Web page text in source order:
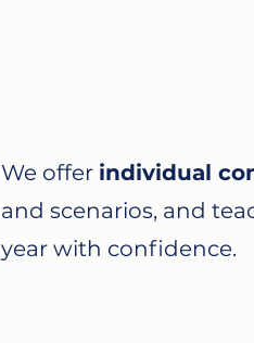
We offer individual
and scenarios, and
year with confidence.